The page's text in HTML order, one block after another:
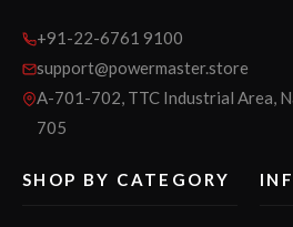
+91-22-6761 9100
support@powermaster.store
A-701-702, TTC Industrial Area,
705
SHOP BY CATEGORY